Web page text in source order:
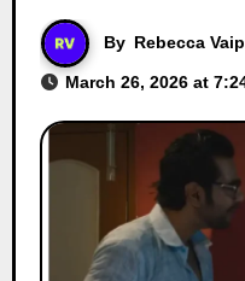
By Rebecca
March 26, 2026 at